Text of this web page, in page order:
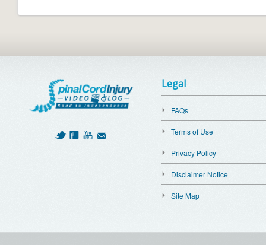
Legal
FAQs
Terms of Use
Privacy Policy
Disclaimer Notice
Site Map